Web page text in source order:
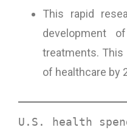
This rapid
development
treatments.
of healthcare by
U.S. health